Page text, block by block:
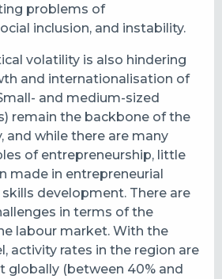
problems of
inclusion, and instability.
volatility is also hindering
and internationalisation of
and medium-sized
remain the backbone of the
and while there are many
of entrepreneurship, little
made in entrepreneurial
skills development. There are
in terms of the
labour market. With the
activity rates in the region are
globally (between 40% and